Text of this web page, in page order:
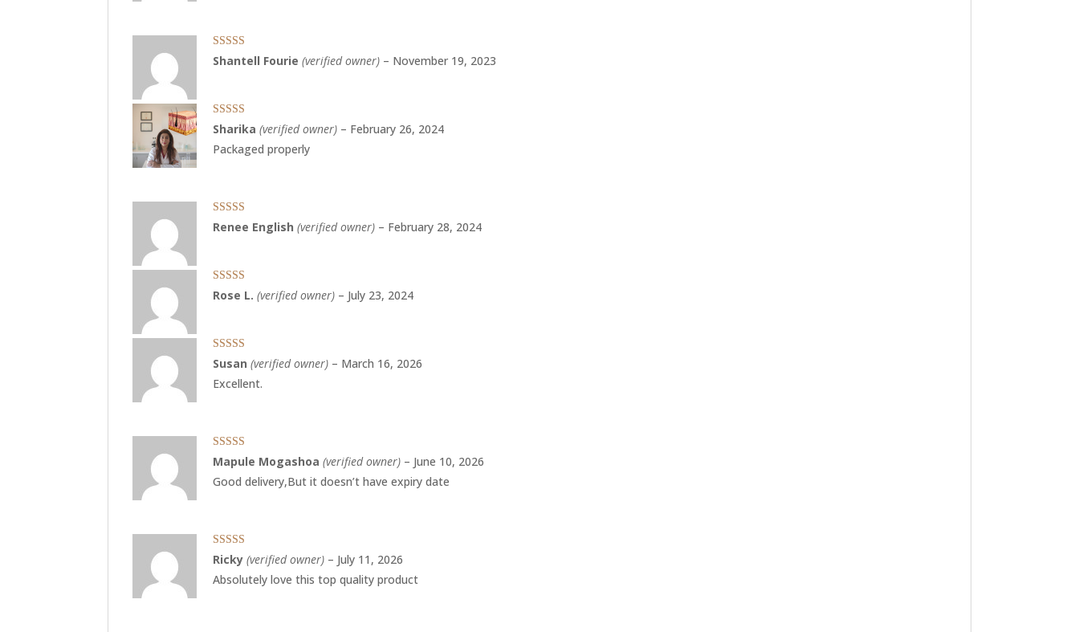
Rated5out
of 5
Shantell Fourie(verified owner) – November 19, 2023
Rated4
out of 5
Sharika(verified owner) – February 26, 2024
Packaged properly
Rated5out
of 5
Renee English(verified owner) – February 28, 2024
Rated 5 out
of 5
Rose L.(verified owner) – July 23, 2024
Rated5 out
of 5
Susan(verified owner) – March 16, 2026
Excellent.
Rated 5out
of 5
Mapule Mogashoa(verified owner) – June 10, 2026
Good delivery,But it doesn’t have expiry date
Rated5out
of 5
Ricky(verified owner) – July 11, 2026
Absolutely love this top quality product